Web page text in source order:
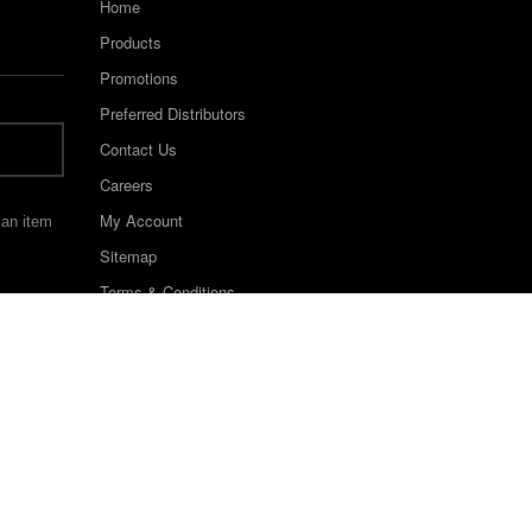
item
Home
Products
Promotions
Preferred Distributors
Contact Us
Careers
My Account
Sitemap
Terms & Conditions